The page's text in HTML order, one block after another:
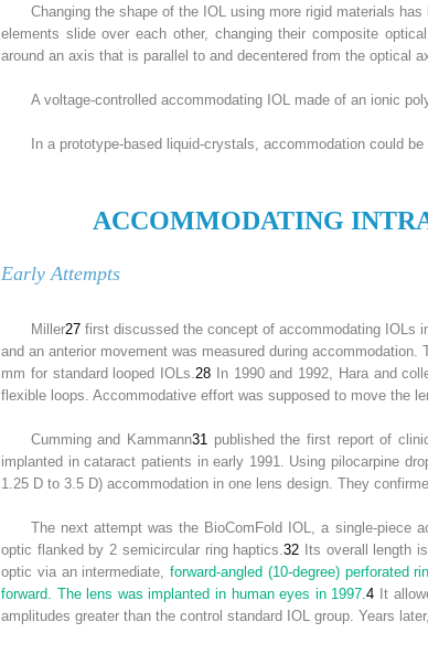
Changing the shape of the IOL using more rigid materials
elements slide over each other, changing their composite
around an axis that is parallel to and decentered from the optical
A voltage-controlled accommodating IOL made of an ionic
In a prototype-based liquid-crystals, accommodation could
ACCOMMODATING I
Early Attempts
Miller27first discussed the concept of accommodating IOLs
and an anterior movement was measured during accommodation.
mm for standard looped IOLs.28 In 1990 and 1992, Hara and
flexible loops. Accommodative effort was supposed to move the
Cumming and Kammann31published the first report of
implanted in cataract patients in early 1991. Using pilocarpine
1.25 D to 3.5 D) accommodation in one lens design. They
The next attempt was the BioComFold IOL, a single-piece
optic flanked by 2 semicircular ring haptics.32 Its overall length
optic via an intermediate,forward-angled (10-degree) perforated
forward. The lens was implanted in human eyes in 1997.4 It
amplitudes greater than the control standard IOL group. Years